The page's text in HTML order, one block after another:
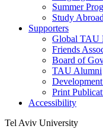
Summer
Study Abroad
Supporters
Global TAU
Friends
Board of
TAU Alumni
Print
Accessibility
Tel Aviv University